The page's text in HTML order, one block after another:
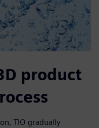
product
TIO gradually